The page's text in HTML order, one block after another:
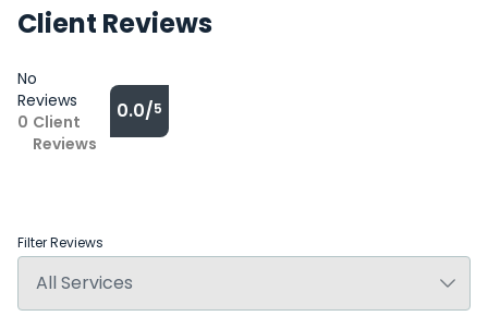
Client Reviews
No
Reviews
0 Client
Reviews
0.0/5
Filter Reviews